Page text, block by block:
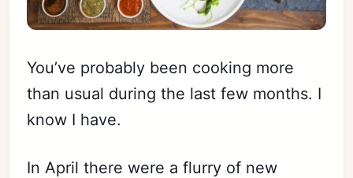
You’ve probably been cooking more
than usual during the last few months. I
know I have.
In April there were a flurry of new